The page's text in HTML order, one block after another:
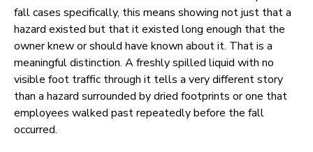
fall cases specifically, this means showing not just that a
hazard existed but that it existed long enough that the
owner knew or should have known about it. That is a
meaningful distinction. A freshly spilled liquid with no
visible foot traffic through it tells a very different story
than a hazard surrounded by dried footprints or one that
employees walked past repeatedly before the fall
occurred.